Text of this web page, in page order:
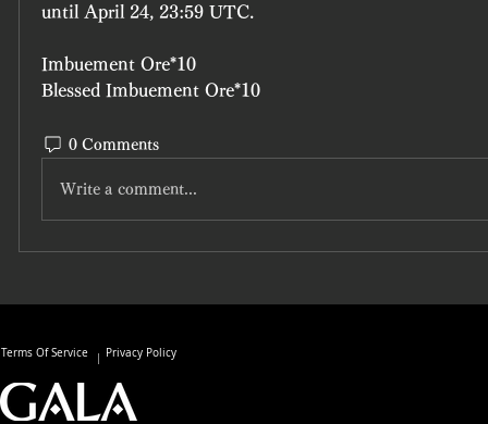
until April 24, 23:59 UTC.
Imbuement Ore*10
Blessed Imbuement Ore*10
0 Comments
Write a comment...
Terms Of Service Privacy Policy